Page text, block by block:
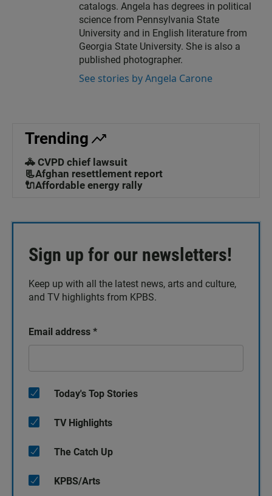
catalogs. Angela has degrees in political
science from Pennsylvania State
University and in English literature from
Georgia State University. She is also a
published photographer.
See stories by Angela Carone
Trending
🚓 CVPD chief lawsuit
📃Afghan resettlement report
🔌Affordable energy rally
Sign up for our newsletters!
Keep up with all the latest news, arts and culture,
and TV highlights from KPBS.
Email address *
Today's Top Stories
TV Highlights
The Catch Up
KPBS/Arts